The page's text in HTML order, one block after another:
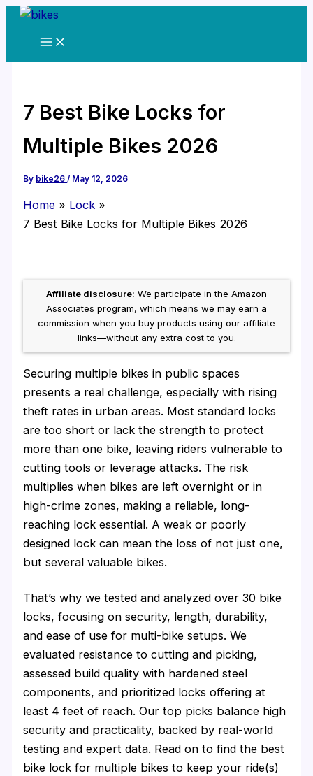
Skip
7 Best Bike Locks for
Multiple Bikes 2026
By bike26/ May 12, 2026
Home
Lock
7 Best Bike Locks for Multiple Bikes 2026
Affiliate disclosure: We participate in the Amazon
Associates program, which means we may earn a
commission when you buy products using our affiliate
links—without any extra cost to you.
Securing multiple bikes in public spaces
presents a real challenge, especially with rising
theft rates in urban areas. Most standard locks
are too short or lack the strength to protect
more than one bike, leaving riders vulnerable to
cutting tools or leverage attacks. The risk
multiplies when bikes are left overnight or in
high-crime zones, making a reliable, long-
reaching lock essential. A weak or poorly
designed lock can mean the loss of not just one,
but several valuable bikes.
That’s why we tested and analyzed over 30 bike
locks, focusing on security, length, durability,
and ease of use for multi-bike setups. We
evaluated resistance to cutting and picking,
assessed build quality with hardened steel
components, and prioritized locks offering at
least 4 feet of reach. Our top picks balance high
security and practicality, backed by real-world
testing and expert data. Read on to find the best
bike lock for multiple bikes to keep your ride(s)